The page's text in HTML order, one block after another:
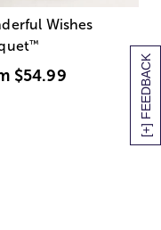
[+] FEEDBACK
Wishes
™
$54.99